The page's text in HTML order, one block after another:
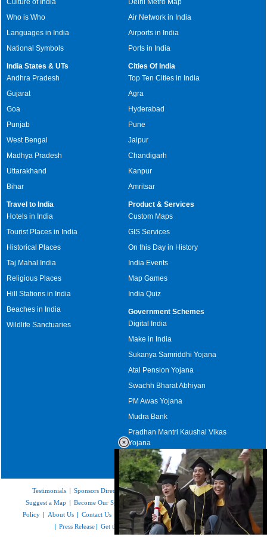
Who is Who
Languages in India
National Symbols
Air Network in India
Airports in India
Ports in India
India States & UTs
Andhra Pradesh
Gujarat
Goa
Punjab
West Bengal
Madhya Pradesh
Uttarakhand
Bihar
Cities Of India
Top Ten Cities in India
Agra
Hyderabad
Pune
Jaipur
Chandigarh
Kanpur
Amritsar
Travel to India
Hotels in India
Tourist Places in India
Historical Places
Taj Mahal India
Religious Places
Hill Stations in India
Beaches in India
Wildlife Sanctuaries
Product & Services
Custom Maps
GIS Services
On this Day in History
India Events
Map Games
India Quiz
Government Schemes
Digital India
Make in India
Sukanya Samriddhi Yojana
Atal Pension Yojana
Swachh Bharat Abhiyan
PM Awas Yojana
Mudra Bank
Pradhan Mantri Kaushal Vikas
Yojana
Upcoming Elections in India
Testimonials | Sponsors Directory|Disclaimer| FAQs|Our Affiliates |
Suggest a Map | Become Our Sponsor | Copyright & Terms of Use |Privacy
Policy | About Us | Contact Us Feedback|Careers | Site Map |Link to Us
| Press Release | Get the latest Issue of Weekly Newsletter